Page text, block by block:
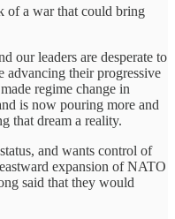
of a war that could bring
our leaders are desperate to
advancing their progressive
regime change in
is now pouring more and
that dream a reality.
and wants control of
expansion of NATO
said that they would